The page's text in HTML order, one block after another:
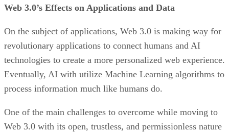
Web 3.0’s Effects on Applications and Data
On the subject of applications, Web 3.0 is making way for
revolutionary applications to connect humans and AI
technologies to create a more personalized web experience.
Eventually, AI with utilize Machine Learning algorithms to
process information much like humans do.
One of the main challenges to overcome while moving to
Web 3.0 with its open, trustless, and permissionless nature